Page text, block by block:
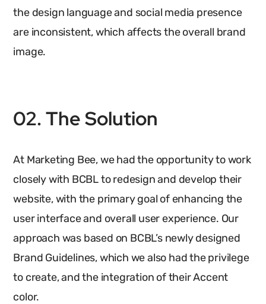
the design language and social media presence
are inconsistent, which affects the overall brand
image.
02. The Solution
At Marketing Bee, we had the opportunity to work
closely with BCBL to redesign and develop their
website, with the primary goal of enhancing the
user interface and overall user experience. Our
approach was based on BCBL’s newly designed
Brand Guidelines, which we also had the privilege
to create, and the integration of their Accent
color.